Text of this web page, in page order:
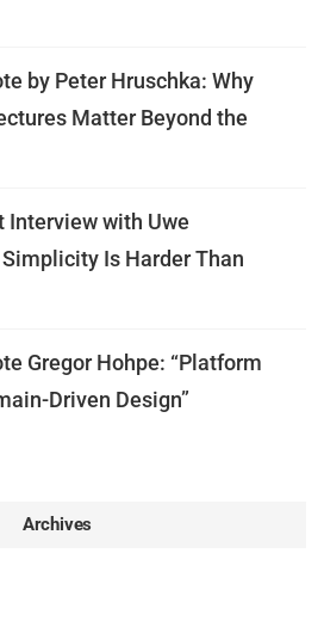
by Peter Hruschka: Why
Matter Beyond the
Interview with Uwe
Is Harder Than
Gregor Hohpe: “Platform
Driven Design”
Archives